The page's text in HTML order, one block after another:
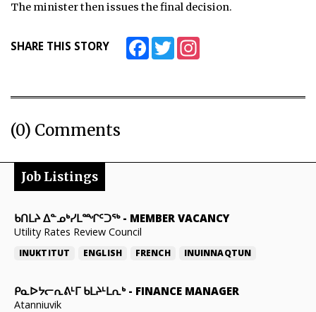
The minister then issues the final decision.
SHARE THIS STORY FacebookTwitter
(0) Comments
Job Listings
ᑲᑎᒪᔨ ᐃᓐᓄᒃᓯᒪᙱᑦᑐᖅ- MEMBER VACANCY
Utility Rates Review Council
INUKTITUT ENGLISH FRENCH INUINNAQTUN
ᑭᓇᐅᔭᓕᕆᕕᒻᒥ ᑲᒪᔨᒻᒪᕆᒃ- FINANCE MANAGER
Atanniuvik